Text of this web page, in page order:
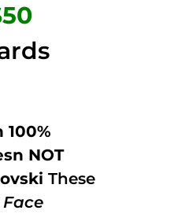
100%
NOT
These
Face